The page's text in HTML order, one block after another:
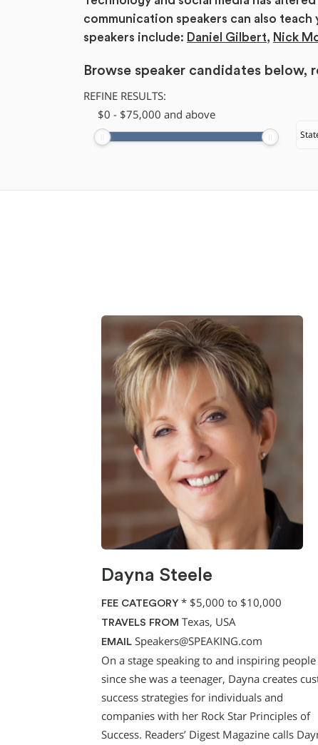
communication speakers can also
speakers include: Daniel Gilbert, Nick
Browse speaker candidates below,
REFINE RESULTS:
$​0 - $75,000 and above
Dayna Steele
FEE CATEGORY * $5,000 to $10,000
TRAVELS FROM Texas, USA
EMAIL Speakers@SPEAKING.com
On a stage speaking to and inspiring people
since she was a teenager, Dayna creates
success strategies for individuals and
companies with her Rock Star Principles of
Success. Readers’ Digest Magazine calls